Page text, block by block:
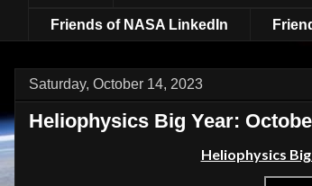
Friends of NASA LinkedIn
Saturday, October 14, 2023
Heliophysics Big Year:
Heliophysics